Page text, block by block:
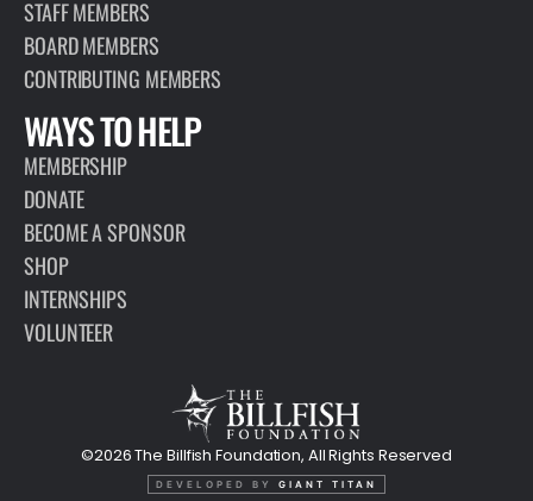
STAFF MEMBERS
BOARD MEMBERS
CONTRIBUTING MEMBERS
WAYS TO HELP
MEMBERSHIP
DONATE
BECOME A SPONSOR
SHOP
INTERNSHIPS
VOLUNTEER
©2026 The Billfish Foundation, All Rights Reserved
DEVELOPED BY GIANT TITAN